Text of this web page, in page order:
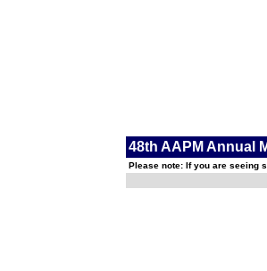
48th AAPM Annual
Please note: If you are seeing